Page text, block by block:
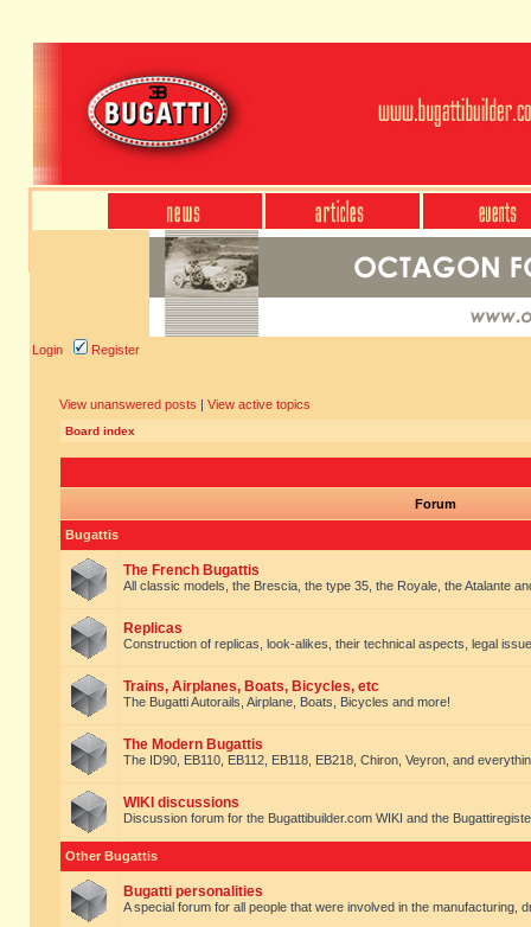
Login Register
View unanswered posts | View active topics
Board index
Forum
Bugattis
The French Bugattis
All classic models, the Brescia, the type 35, the Royale, the Atalante
Replicas
Construction of replicas, look-alikes, their technical aspects, legal
Trains, Airplanes, Boats, Bicycles, etc
The Bugatti Autorails, Airplane, Boats, Bicycles and more!
The Modern Bugattis
The ID90, EB110, EB112, EB118, EB218, Chiron, Veyron, and
WIKI discussions
Discussion forum for the Bugattibuilder.com WIKI and the
Other Bugattis
Bugatti personalities
A special forum for all people that were involved in the manufacturing,